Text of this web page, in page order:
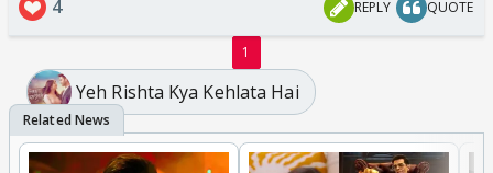
4 REPLY QUOTE
1
Yeh Rishta Kya Kehlata Hai